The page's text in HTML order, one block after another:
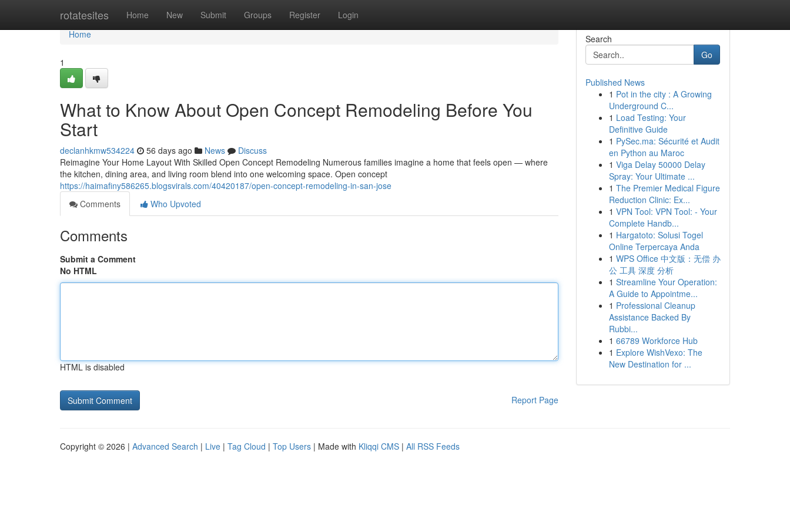
rotatesites Home New Submit Groups Register Login
Home
Home
1
What to Know About Open Concept Remodeling Before You
Start
declanhkmw534224 56 days ago News
Discuss
Reimagine Your Home Layout With Skilled Open Concept Remodeling Numerous families imagine a home that feels open — where
the kitchen, dining area, and living room blend into one welcoming space. Open concept
https://haimafiny586265.blogsvirals.com/40420187/open-concept-remodeling-in-san-jose
Comments
Who Upvoted
Comments
Submit a Comment
No HTML
HTML is disabled
Report Page
Search
Go
Published News
1 Pot in the city : A Growing
Underground C...
1 Load Testing: Your
Definitive Guide
1 PySec.ma: Sécurité et Audit
en Python au Maroc
1 Viga Delay 50000 Delay
Spray: Your Ultimate ...
1 The Premier Medical Figure
Reduction Clinic: Ex...
1 VPN Tool: VPN Tool: - Your
Complete Handb...
1 Hargatoto: Solusi Togel
Online Terpercaya Anda
1 WPS Office 中文版：无偿 办
公 工具 深度 分析
1 Streamline Your Operation:
A Guide to Appointme...
1 Professional Cleanup
Assistance Backed By
Rubbi...
1 66789 Workforce Hub
1 Explore WishVexo: The
New Destination for ...
Copyright © 2026 | Advanced Search | Live | Tag Cloud | Top Users | Made with Kliqqi CMS | All RSS Feeds